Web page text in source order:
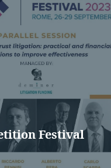
Festival